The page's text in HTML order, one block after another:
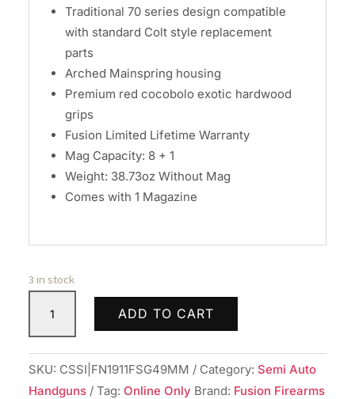
Traditional 70 series design compatible
with standard Colt style replacement
parts
Arched Mainspring housing
Premium red cocobolo exotic hardwood
grips
Fusion Limited Lifetime Warranty
Mag Capacity: 8 + 1
Weight: 38.73oz Without Mag
Comes with 1 Magazine
3 in stock
Freedom
Series
1911
A1
ADD TO CART
SKU: CSSI|FN1911FSG49MM Category: Semi Auto
Handguns
Tag: Online Only Brand: Fusion Firearms